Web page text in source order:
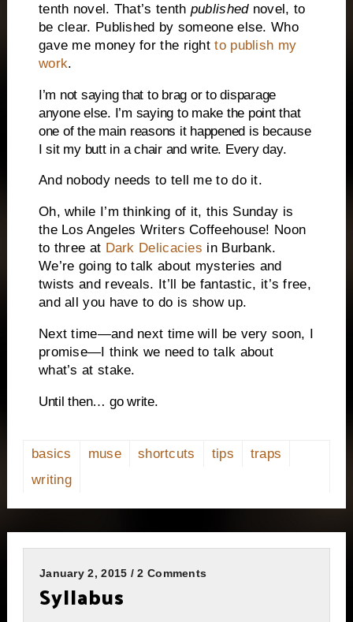
tenth novel. That’s tenth publishednovel, to
be clear. Published by someone else. Who
gave me money for the rightto publish my
work.
I’m not saying that to brag or to disparage
anyone else. I’m saying to make the point that
one of the main reasons it happened is because
I sit my butt in a chair and write. Every day.
And nobody needs to tell me to do it.
Oh, while I’m thinking of it, this Sunday is
the Los Angeles Writers Coffeehouse! Noon
to three at Dark Delicacies in Burbank.
We’re going to talk about mysteries and
twists and reveals. It’ll be fantastic, it’s free,
and all you have to do is show up.
Next time—and next time will be very soon, I
promise—I think we need to talk about
what’s at stake.
Until then… go write.
basics muse shortcuts tips
traps
writing
January 2, 2015 / 2 Comments
Syllabus